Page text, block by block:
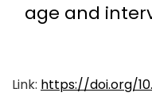
age and
Link: https://doi.org/